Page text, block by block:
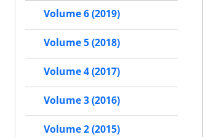
Volume 6 (2019)
Volume 5 (2018)
Volume 4 (2017)
Volume 3 (2016)
Volume 2 (2015)